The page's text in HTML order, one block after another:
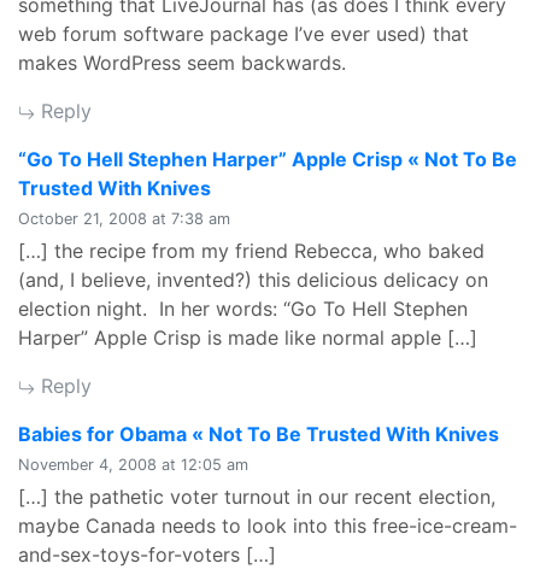
something that LiveJournal has (as does I think every
web forum software package I’ve ever used) that
makes WordPress seem backwards.
Reply
“Go To Hell Stephen Harper” Apple Crisp « Not To Be
Trusted With Knivessays:
October 21, 2008 at 7:38 am
[…] the recipe from my friend Rebecca, who baked
(and, I believe, invented?) this delicious delicacy on
election night. In her words: “Go To Hell Stephen
Harper” Apple Crisp is made like normal apple […]
Reply
Babies for Obama « Not To Be Trusted With Knives
November 4, 2008 at 12:05 am
[…] the pathetic voter turnout in our recent election,
maybe Canada needs to look into this free-ice-cream-
and-sex-toys-for-voters […]